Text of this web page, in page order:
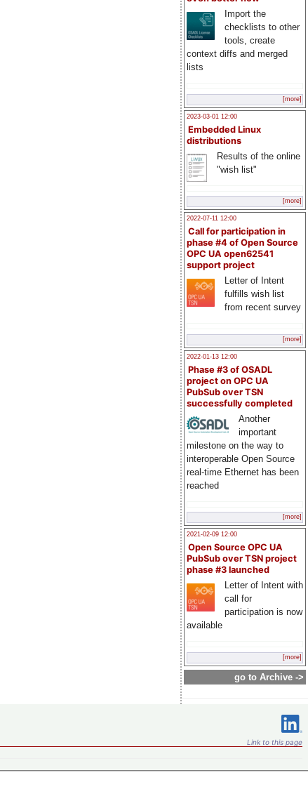
Import the
checklists to other
tools, create
context diffs and merged
lists
[more]
2023-03-01 12:00
Embedded Linux
distributions
Results of the online
"wish list"
[more]
2022-07-11 12:00
Call for participation in
phase #4 of Open Source
OPC UA open62541
support project
Letter of Intent
fulfills wish list
from recent survey
[more]
2022-01-13 12:00
Phase #3 of OSADL
project on OPC UA
PubSub over TSN
successfully completed
Another
important
milestone on the way to
interoperable Open Source
real-time Ethernet has been
reached
[more]
2021-02-09 12:00
Open Source OPC UA
PubSub over TSN project
phase #3 launched
Letter of Intent with
call for
participation is now
available
[more]
go to Archive ->
Link to this page